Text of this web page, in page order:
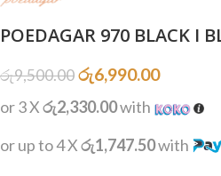
POEDAGAR 970 BLACK I
රු9,500.00රු6,990.00
or 3 Xරු2,330.00with
or up to 4 Xරු1,747.50with